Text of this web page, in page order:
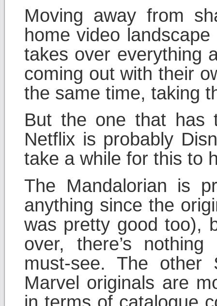
Moving away from
home video
takes over everything
coming out with their
the same time, taking
But the one that has
Netflix is probably
take a while for this to
The Mandalorian is
anything since the
was pretty good too),
over, there’s
must-see. The
Marvel originals are